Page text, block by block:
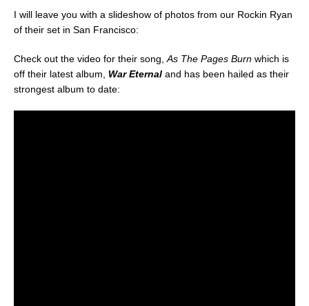
I will leave you with a slideshow of photos from our Rockin Ryan
of their set in San Francisco:
Check out the video for their song,As The Pages Burn which is
off their latest album, War Eternal and has been hailed as their
strongest album to date: